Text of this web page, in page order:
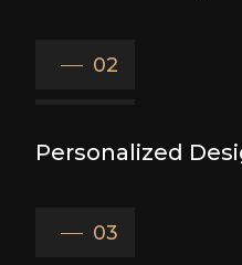
02
Personalized
03